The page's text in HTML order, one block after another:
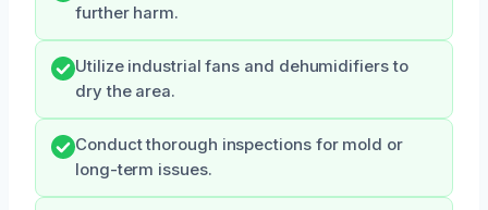
further harm.
Utilize industrial fans and dehumidifiers to
dry the area.
Conduct thorough inspections for mold or
long-term issues.